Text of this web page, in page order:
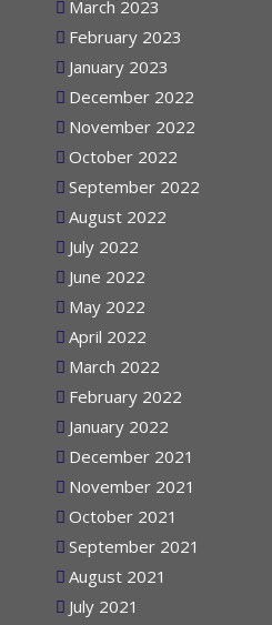
March 2023
February 2023
January 2023
December 2022
November 2022
October 2022
September 2022
August 2022
July 2022
June 2022
May 2022
April 2022
March 2022
February 2022
January 2022
December 2021
November 2021
October 2021
September 2021
August 2021
July 2021